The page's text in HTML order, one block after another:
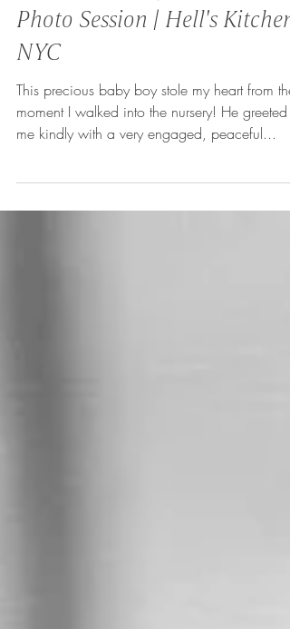
In-Home Lifestyle Newborn
Photo Session | Hell's Kitchen,
NYC
moment I walked into the nursery! He greeted
me kindly with a very engaged, peaceful...